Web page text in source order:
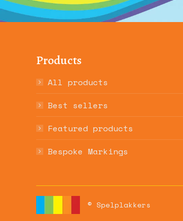
Products
All products
Best sellers
Featured products
Bespoke Markings
© Spelplakkers